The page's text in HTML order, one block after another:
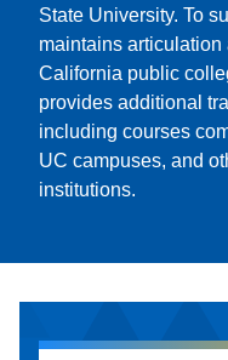
State University. To
maintains
California public
provides additional
including courses
UC campuses, and
institutions.